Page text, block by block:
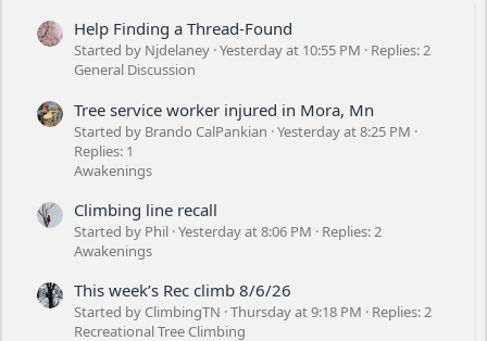
Thanks for looking!
Help Finding a Thread-Found
Started by Njdelaney Yesterday at 10:55 PM
Replies: 2
General Discussion
Tree service worker injured in Mora, Mn
Started by Brando CalPankian Yesterday at 8:25 PM
Replies: 1
Awakenings
Climbing line recall
Started by Phil Yesterday at 8:06 PM
Replies: 2
Awakenings
This week’s Rec climb 8/6/26
Started by ClimbingTN Thursday at 9:18 PM
Replies: 2
Recreational Tree Climbing